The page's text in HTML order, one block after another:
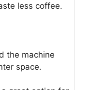
less coffee.
the machine
space.